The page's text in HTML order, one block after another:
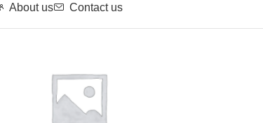
About us Contact us